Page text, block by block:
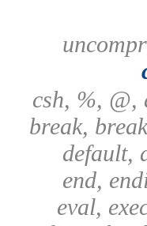
csh, %, @,
break,
default,
end,
eval,